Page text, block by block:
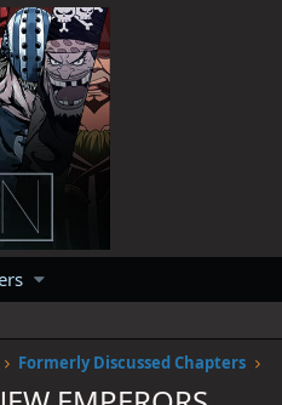
Formerly Discussed Chapters